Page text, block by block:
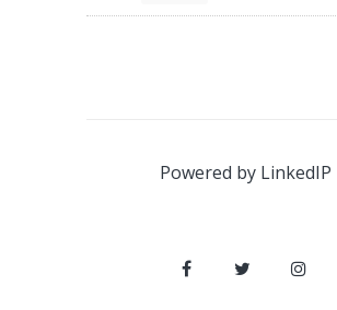
Powered by LinkedIP